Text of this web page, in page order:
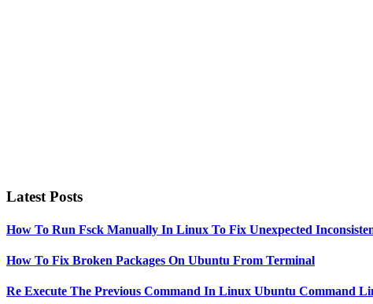
Latest Posts
How To Run Fsck Manually In Linux To Fix Unexpected
How To Fix Broken Packages On Ubuntu From Terminal
Re Execute The Previous Command In Linux Ubuntu Command